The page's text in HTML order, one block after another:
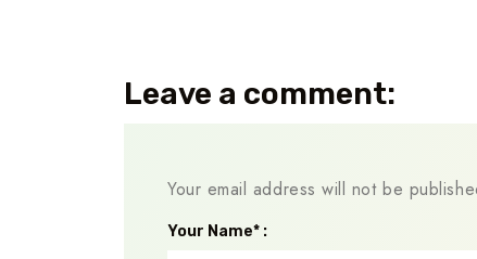
Leave a comment:
Your email address will not be
Your Name* :